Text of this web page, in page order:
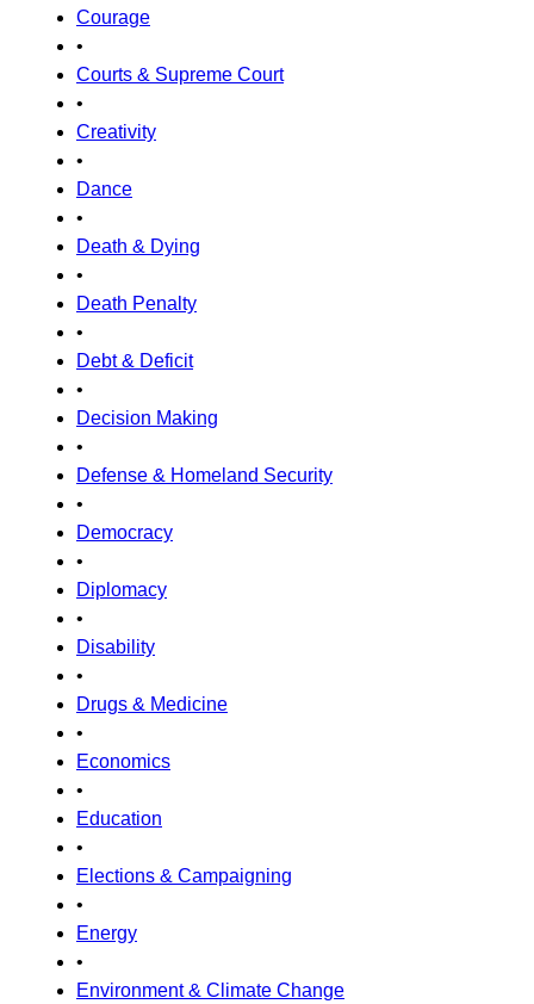
Courage
•
Courts & Supreme Court
•
Creativity
•
Dance
•
Death & Dying
•
Death Penalty
•
Debt & Deficit
•
Decision Making
•
Defense & Homeland Security
•
Democracy
•
Diplomacy
•
Disability
•
Drugs & Medicine
•
Economics
•
Education
•
Elections & Campaigning
•
Energy
•
Environment & Climate Change